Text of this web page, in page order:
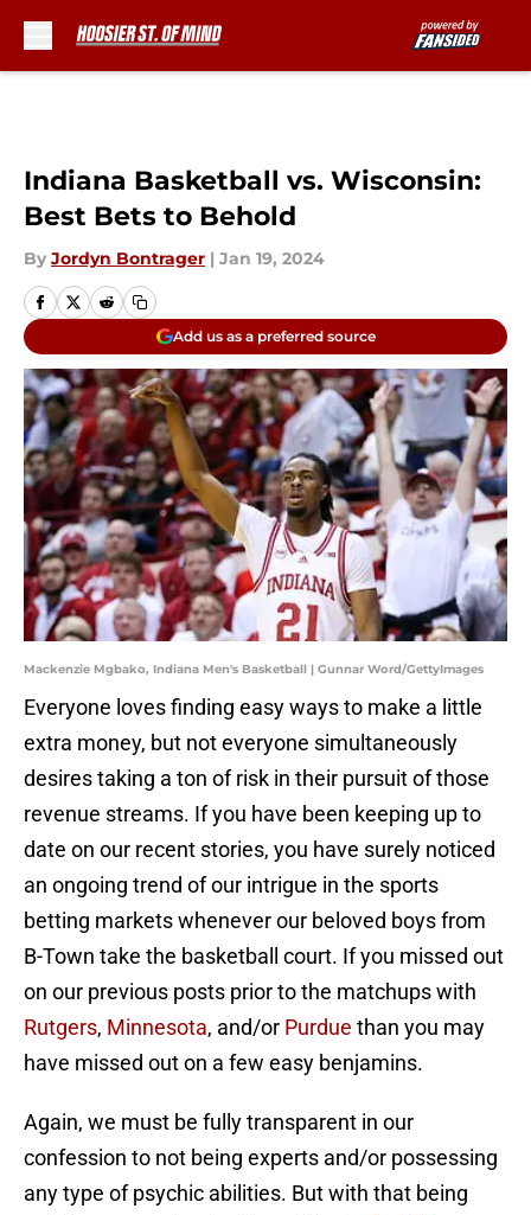
Indiana Basketball vs. Wisconsin:
Best Bets to Behold
By Jordyn Bontrager | Jan 19, 2024
Add us as a preferred source
Mackenzie Mgbako, Indiana Men's Basketball | Gunnar Word/GettyImages
Everyone loves finding easy ways to make a little
extra money, but not everyone simultaneously
desires taking a ton of risk in their pursuit of those
revenue streams. If you have been keeping up to
date on our recent stories, you have surely noticed
an ongoing trend of our intrigue in the sports
betting markets whenever our beloved boys from
B-Town take the basketball court. If you missed out
on our previous posts prior to the matchups with
Rutgers, Minnesota, and/or Purdue than you may
have missed out on a few easy benjamins.
Again, we must be fully transparent in our
confession to not being experts and/or possessing
any type of psychic abilities. But with that being